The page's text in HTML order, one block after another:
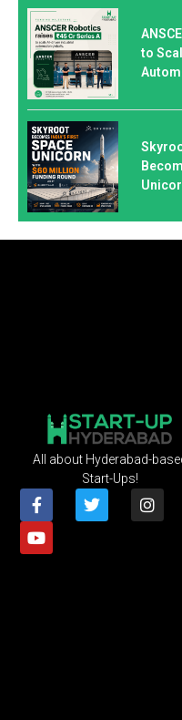
to
All about Hyderabad-
Start-Ups!